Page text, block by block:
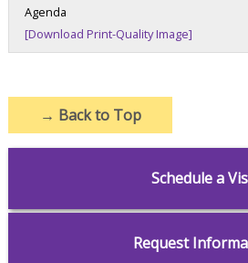
Agenda
[Download Print-Quality Image]
→ Back to Top
Schedule a
Request